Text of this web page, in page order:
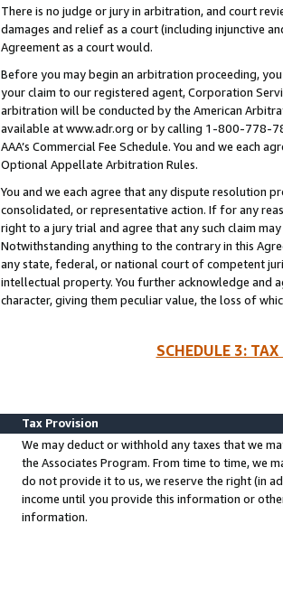
There is no judge or jury in arbitration, and court
damages and relief as a court (including injunctive
Agreement as a court would.
Before you may begin an arbitration proceeding,
your claim to our registered agent, Corporation
arbitration will be conducted by the American
available at www.adr.org or by calling 1-800-778-
AAA’s Commercial Fee Schedule. You and we each
Optional Appellate Arbitration Rules.
You and we each agree that any dispute resolution
consolidated, or representative action. If for any
right to a jury trial and agree that any such claim
Notwithstanding anything to the contrary in this
any state, federal, or national court of competent
intellectual property. You further acknowledge and
character, giving them peculiar value, the loss of
SCHEDULE 3:
Tax Provision
We may deduct or withhold any taxes that we
the Associates Program. From time to time, we
do not provide it to us, we reserve the right (in
income until you provide this information or
information.